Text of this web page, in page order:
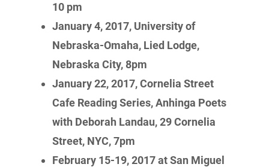
10 pm
January 4, 2017, University of
Nebraska-Omaha, Lied Lodge,
Nebraska City, 8pm
January 22, 2017, Cornelia Street
Cafe Reading Series, Anhinga Poets
with Deborah Landau, 29 Cornelia
Street, NYC, 7pm
February 15-19, 2017 at San Miguel